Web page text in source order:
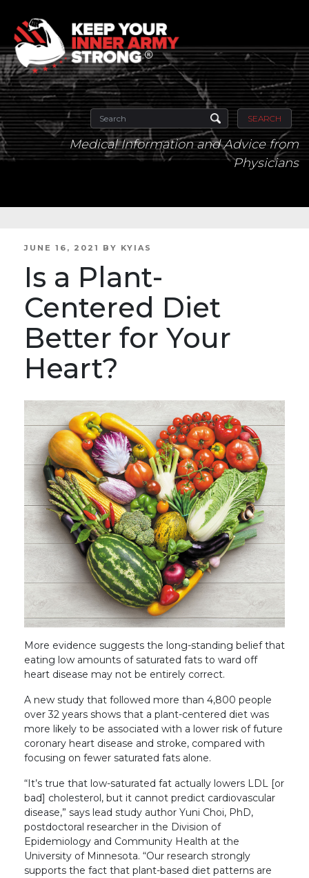
SEARCH
Medical Information and Advice from
Physicians
POSTED
JUNE 16, 2021 BY KYIAS
Is a Plant-
Centered Diet
Better for Your
Heart?
More evidence suggests the long-standing belief that
eating low amounts of saturated fats to ward off
heart disease may not be entirely correct.
A new study that followed more than 4,800 people
over 32 years shows that a plant-centered diet was
more likely to be associated with a lower risk of future
coronary heart disease and stroke, compared with
focusing on fewer saturated fats alone.
“It’s true that low-saturated fat actually lowers LDL [or
bad] cholesterol, but it cannot predict cardiovascular
disease,” says lead study author Yuni Choi, PhD,
postdoctoral researcher in the Division of
Epidemiology and Community Health at the
University of Minnesota. “Our research strongly
supports the fact that plant-based diet patterns are